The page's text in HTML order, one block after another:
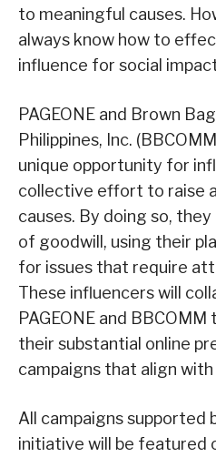
to meaningful causes.
always know how to
influence for social
PAGEONE and Brown
Philippines, Inc.
unique opportunity for
collective effort to raise
causes. By doing so,
of goodwill, using their
for issues that require
These influencers will
PAGEONE and
their substantial online
campaigns that align
All campaigns supported
initiative will be featured